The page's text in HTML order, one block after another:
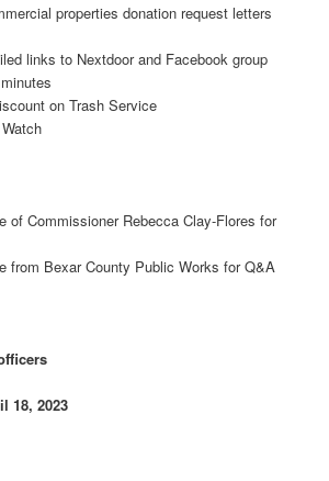
properties donation request letters
links to Nextdoor and Facebook group
on Trash Service
of Commissioner Rebecca Clay-Flores for
from Bexar County Public Works for Q&A
18, 2023